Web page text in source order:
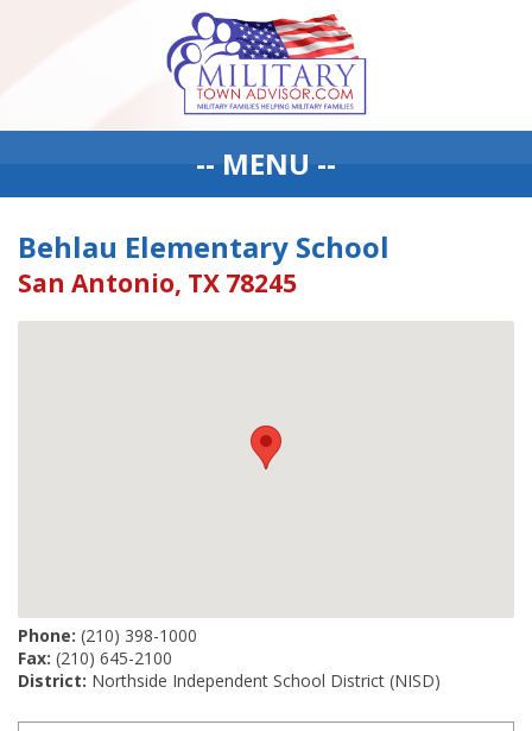
-- MENU --
Behlau Elementary School
San Antonio, TX 78245
Phone: (210) 398-1000
Fax: (210) 645-2100
District: Northside Independent School District (NISD)